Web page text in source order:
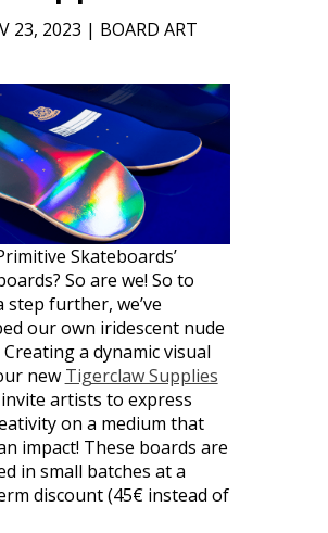
23, 2023 | BOARD ART
Skateboards’
So are we! So to
step further, we’ve
our own iridescent nude
a dynamic visual
new Tigerclaw Supplies
artists to express
on a medium that
impact! These boards are
in small batches at a
discount (45€ instead of